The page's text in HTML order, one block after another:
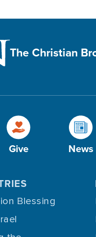
The Christian
Give News
Blessing